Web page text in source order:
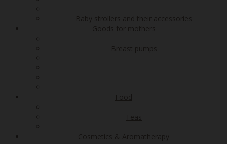
Baby strollers and their accessories
Goods for mothers
Breast pumps
Food
Teas
Cosmetics & Aromatherapy